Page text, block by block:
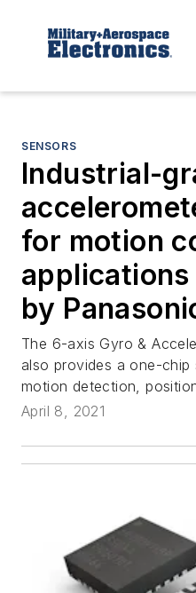
SENSORS
Industrial-
for motion
by
The 6-axis Gyro &
also provides a one-
motion detection,
April 8, 2021